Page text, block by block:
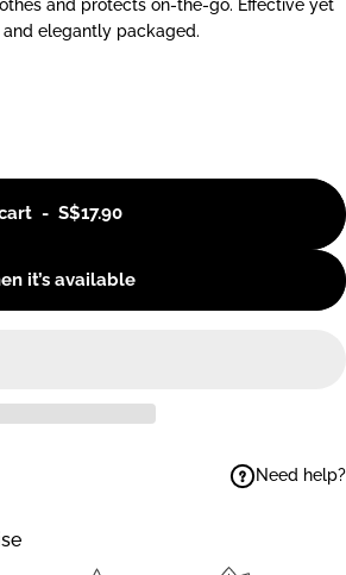
and protects on-the-go. Effective yet
elegantly packaged.
- S$17.90
it’s available
Need help?